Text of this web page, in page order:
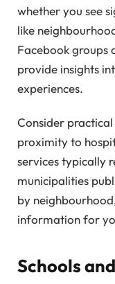
whether you see
like
Facebook groups
provide insights
experiences.
Consider
proximity to
services typically
municipalities
by
information for
Schools